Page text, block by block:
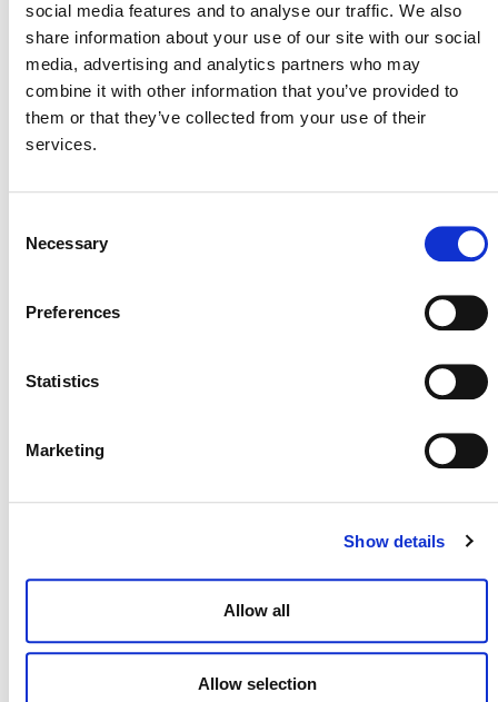
social media features and to analyse our traffic. We also
share information about your use of our site with our social
media, advertising and analytics partners who may
combine it with other information that you’ve provided to
them or that they’ve collected from your use of their
services.
Selection
Necessary
Preferences
Statistics
Marketing
Show details
Allow all
Allow selection
Project CCBS– closes August 16
VIEW ALL PROJECTS OPEN FOR
PUBLIC COMMENT
3 AUGUST 2026 ANNOUNCEMENTS